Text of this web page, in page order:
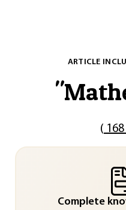
ARTICLE
"
(
Complete